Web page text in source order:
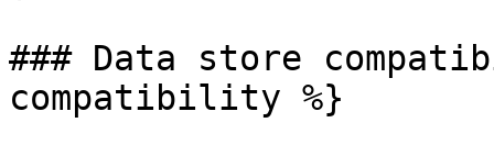
### Data store
compatibility %}